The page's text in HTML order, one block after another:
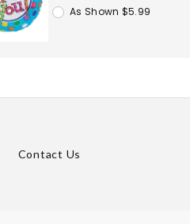
As Shown $5.99
Contact Us